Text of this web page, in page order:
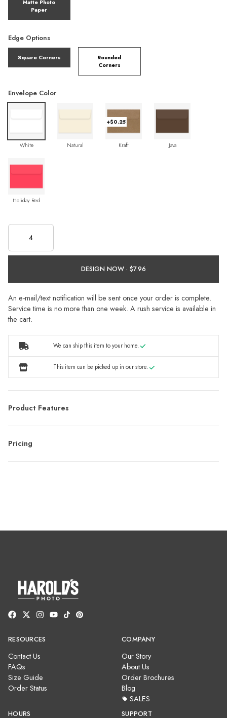
Matte Photo
Paper
Edge Options
Square Corners
Rounded
Corners
Envelope Color
White Natural
+$0.25
Kraft Java
Holiday Red
DESIGN NOW ·
An e-mail/text notification will be sent once your order is complete.
Service time is no more than one week. A rush service is available in
the cart.
We can ship this item to your home.
This item can be picked up in our store.
Product Features
Pricing
RESOURCES
Contact Us
FAQs
Size Guide
Order Status
COMPANY
Our Story
About Us
Order Brochures
Blog
SALES
HOURS SUPPORT